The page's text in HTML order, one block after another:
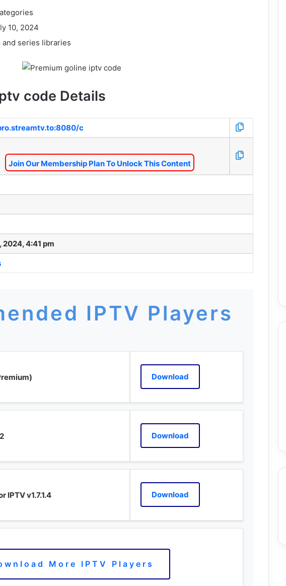
10, 2024
and series libraries
code Details
c
Join Our Membership Plan To Unlock This Content
2024, 4:41 pm
IPTV Players
Download
Download
IPTV v1.7.1.4 Download
More IPTV Players